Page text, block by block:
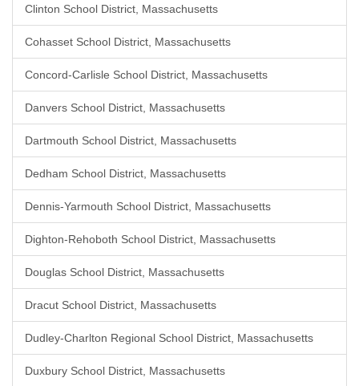
Clinton School District, Massachusetts
Cohasset School District, Massachusetts
Concord-Carlisle School District, Massachusetts
Danvers School District, Massachusetts
Dartmouth School District, Massachusetts
Dedham School District, Massachusetts
Dennis-Yarmouth School District, Massachusetts
Dighton-Rehoboth School District, Massachusetts
Douglas School District, Massachusetts
Dracut School District, Massachusetts
Dudley-Charlton Regional School District, Massachusetts
Duxbury School District, Massachusetts